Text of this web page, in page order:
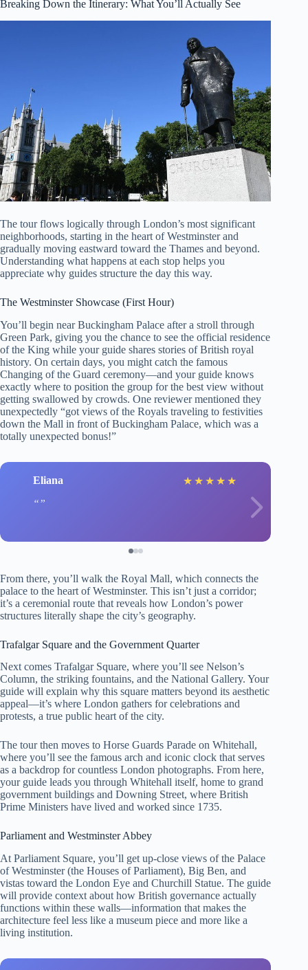
Breaking Down the Itinerary: What You’ll Actually See
The tour flows logically through London’s most significant
neighborhoods, starting in the heart of Westminster and
gradually moving eastward toward the Thames and beyond.
Understanding what happens at each stop helps you
appreciate why guides structure the day this way.
The Westminster Showcase (First Hour)
You’ll begin near Buckingham Palace after a stroll through
Green Park, giving you the chance to see the official residence
of the King while your guide shares stories of British royal
history. On certain days, you might catch the famous
Changing of the Guard ceremony—and your guide knows
exactly where to position the group for the best view without
getting swallowed by crowds. One reviewer mentioned they
unexpectedly “got views of the Royals traveling to festivities
down the Mall in front of Buckingham Palace, which was a
totally unexpected bonus!”
Eliana ★ ★ ★ ★ ★
From there, you’ll walk the Royal Mall, which connects the
palace to the heart of Westminster. This isn’t just a corridor;
it’s a ceremonial route that reveals how London’s power
structures literally shape the city’s geography.
Trafalgar Square and the Government Quarter
Next comes Trafalgar Square, where you’ll see Nelson’s
Column, the striking fountains, and the National Gallery. Your
guide will explain why this square matters beyond its aesthetic
appeal—it’s where London gathers for celebrations and
protests, a true public heart of the city.
The tour then moves to Horse Guards Parade on Whitehall,
where you’ll see the famous arch and iconic clock that serves
as a backdrop for countless London photographs. From here,
your guide leads you through Whitehall itself, home to grand
government buildings and Downing Street, where British
Prime Ministers have lived and worked since 1735.
Parliament and Westminster Abbey
At Parliament Square, you’ll get up-close views of the Palace
of Westminster (the Houses of Parliament), Big Ben, and
vistas toward the London Eye and Churchill Statue. The guide
will provide context about how British governance actually
functions within these walls—information that makes the
architecture feel less like a museum piece and more like a
living institution.